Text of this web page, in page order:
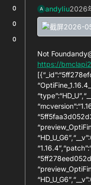
0
0
0
A andyliu2026
Not
https://